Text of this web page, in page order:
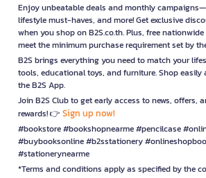
Enjoy unbeatable deals and monthly
lifestyle must-haves, and more! Get exclusive
when you shop on B2S.co.th. Plus, free
meet the minimum purchase requirement set by
B2S brings everything you need to match your
tools, educational toys, and furniture. Shop
the B2S App.
Join B2S Club to get early access to news, offers,
rewards! 👉 Sign up now!
#bookstore #bookshopnearme #pencilcase
#buybooksonline #b2sstationery
#stationerynearme
*Terms and conditions apply as specified by the